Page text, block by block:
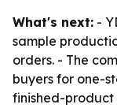
What's next: -
sample
orders. - The
buyers for one-
finished-product